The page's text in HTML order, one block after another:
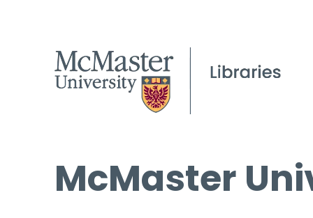
McMaster